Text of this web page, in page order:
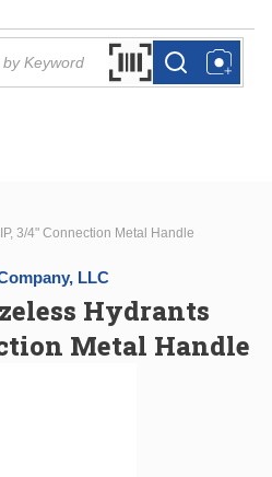
Search by Barcode
more infomore info
3/4" Connection Metal Handle
LLC
Hydrants
Metal Handle